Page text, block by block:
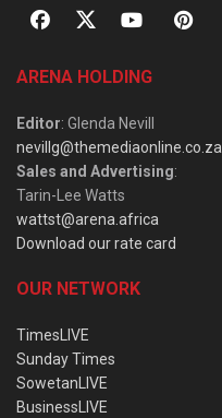
ARENA HOLDING
Editor: Glenda Nevill
nevillg@themediaonline.co.za
Sales and Advertising:
Tarin-Lee Watts
wattst@arena.africa
Download our rate card
OUR NETWORK
TimesLIVE
Sunday Times
SowetanLIVE
BusinessLIVE